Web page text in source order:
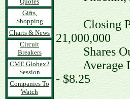
Gifts,
Shopping
Charts & News
Circuit
Breakers
CME Globex2
Session
Companies To
Watch
Closing
21,000,000
Shares
Average
- $8.25